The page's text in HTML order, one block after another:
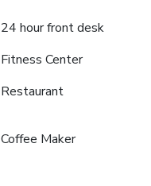
24 hour front desk
Fitness Center
Restaurant
Coffee Maker